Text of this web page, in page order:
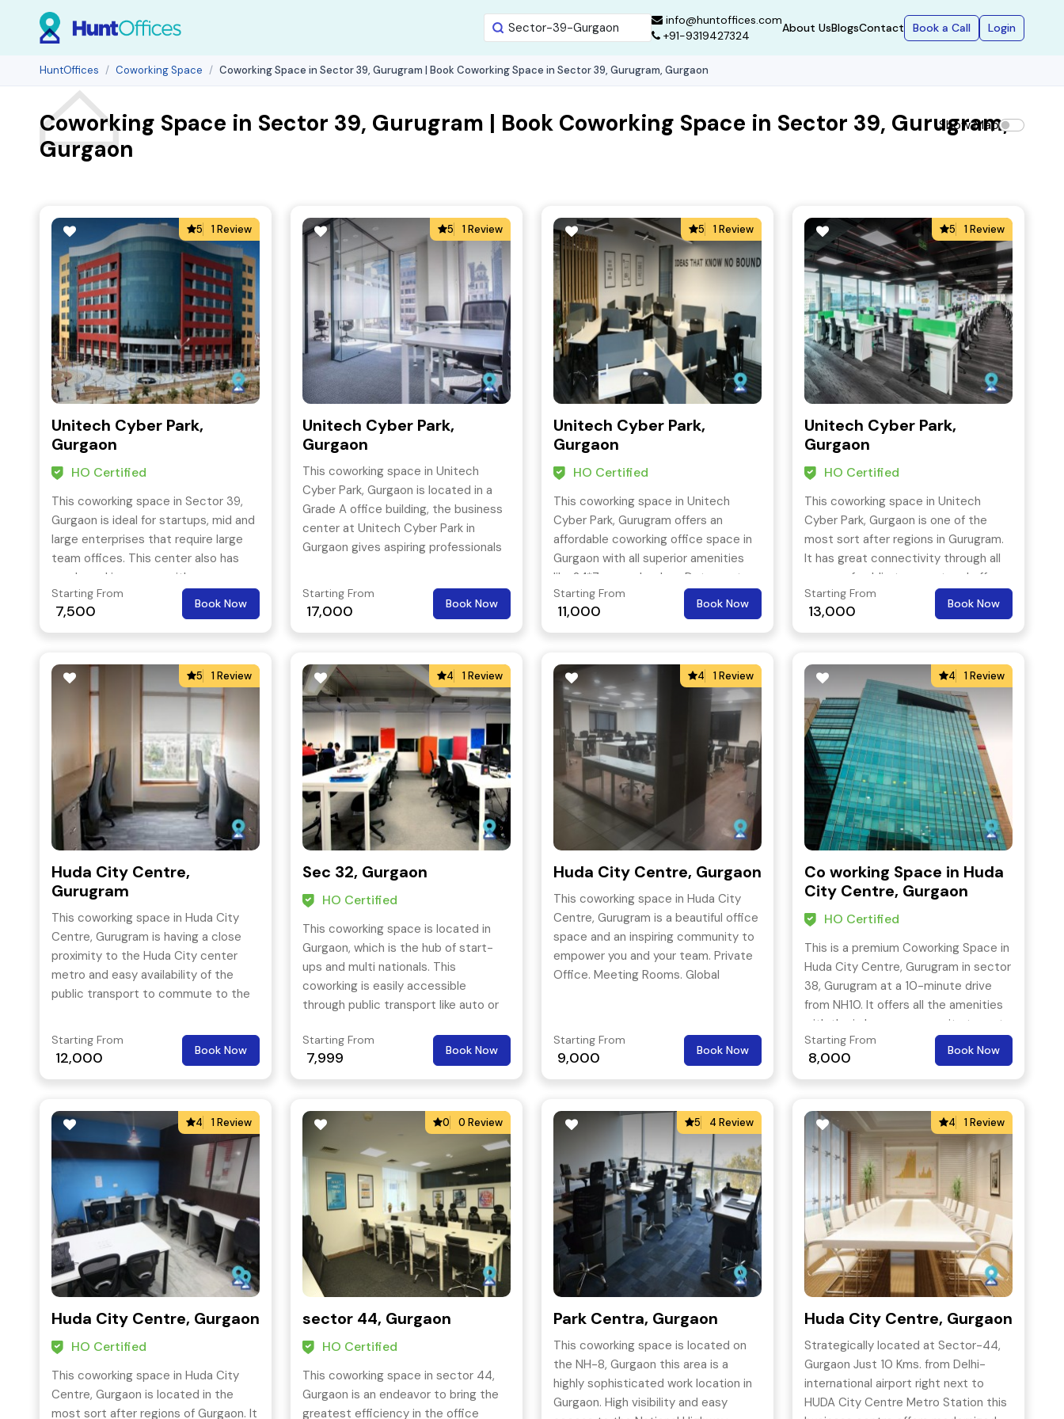
info@huntoffices.com
+91-9319427324
About UsBlogsContact Book a Call Login
HuntOffices Coworking Space Coworking Space in Sector 39, Gurugram | Book Coworking Space in Sector 39, Gurugram, Gurgaon
Coworking Space in Sector 39, Gurugram | Book Coworking Space in Sector 39, Gurugram,
Gurgaon
Show Map
5 1 Review
Unitech Cyber Park,
Gurgaon
HO Certified
This coworking space in Sector 39,
Gurgaon is ideal for startups, mid and
large enterprises that require large
team offices. This center also has
ample parking space with
ergonomically designed and features
all the essential amenities & facilities.
Starting From
7,500 Book Now
5 1 Review
Unitech Cyber Park,
Gurgaon
This coworking space in Unitech
Cyber Park, Gurgaon is located in a
Grade A office building, the business
center at Unitech Cyber Park in
Gurgaon gives aspiring professionals
alike the ideal place to base their
company
Starting From
17,000 Book Now
5 1 Review
Unitech Cyber Park,
Gurgaon
HO Certified
This coworking space in Unitech
Cyber Park, Gurugram offers an
affordable coworking office space in
Gurgaon with all superior amenities
like 24*7 power backup, Detox water,
shredding machine, Business class
printers or scanners, Personalized
stationery, Front desk service and
Starting From
11,000 Book Now
5 1 Review
Unitech Cyber Park,
Gurgaon
HO Certified
This coworking space in Unitech
Cyber Park, Gurgaon is one of the
most sort after regions in Gurugram.
It has great connectivity through all
means of public transport and offers
a premium work space at an
affordable price tag.
Starting From
13,000 Book Now
5 1 Review
Huda City Centre,
Gurugram
This coworking space in Huda City
Centre, Gurugram is having a close
proximity to the Huda City center
metro and easy availability of the
public transport to commute to the
wide range of office space solutions
for the start-ups, freelancers as well
as established organizations.
Starting From
12,000 Book Now
4 1 Review
Sec 32, Gurgaon
HO Certified
This coworking space is located in
Gurgaon, which is the hub of start-
ups and multi nationals. This
coworking is easily accessible
through public transport like auto or
Starting From
7,999 Book Now
4 1 Review
Huda City Centre, Gurgaon
This coworking space in Huda City
Centre, Gurugram is a beautiful office
space and an inspiring community to
empower you and your team. Private
Office. Meeting Rooms. Global
Conference Rooms. Amenities:
Super-Fast Internet, Amazing Coffee,
Business-Class Printers.
Starting From
9,000 Book Now
4 1 Review
Co working Space in Huda
City Centre, Gurgaon
HO Certified
This is a premium Coworking Space in
Huda City Centre, Gurugram in sector
38, Gurugram at a 10-minute drive
from NH10. It offers all the amenities
with the in house community team to
look after day to day business needs.
Starting From
8,000 Book Now
4 1 Review
Huda City Centre, Gurgaon
HO Certified
This coworking space in Huda City
Centre, Gurgaon is located in the
most sort after regions of Gurgaon. It
0 0 Review
sector 44, Gurgaon
HO Certified
This coworking space in sector 44,
Gurgaon is an endeavor to bring the
greatest efficiency in the office
5 4 Review
Park Centra, Gurgaon
This coworking space is located on
the NH-8, Gurgaon this area is a
highly sophisticated work location in
Gurgaon. High visibility and easy
4 1 Review
Huda City Centre, Gurgaon
Strategically located at Sector-44,
Gurgaon Just 10 Kms. from Delhi-
international airport right next to
HUDA City Centre Metro Station this